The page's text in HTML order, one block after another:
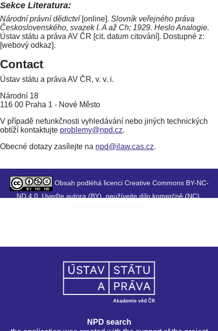
Sekce Literatura:
Národní právní dědictví[online]. Slovník veřejného práva
Československého, svazek I. A až Ch; 1929. Heslo Analogie.
Ústav státu a práva AV ČR [cit. datum citování]. Dostupné z:
[webový odkaz].
Contact
Ústav státu a práva AV ČR, v. v. i.
Národní 18
116 00 Praha 1 - Nové Město
V případě nefunkčnosti vyhledávání nebo jiných technických
obtíží kontaktujte problemy@npd.cz.
Obecné dotazy zasílejte na npd@ilaw.cas.cz.
Obsah podléhá licenci Creative Commons BY-NC-
ND 4.0. Uveďte autora (BY), neužívejte dílo komerčně (NC),
NPD search